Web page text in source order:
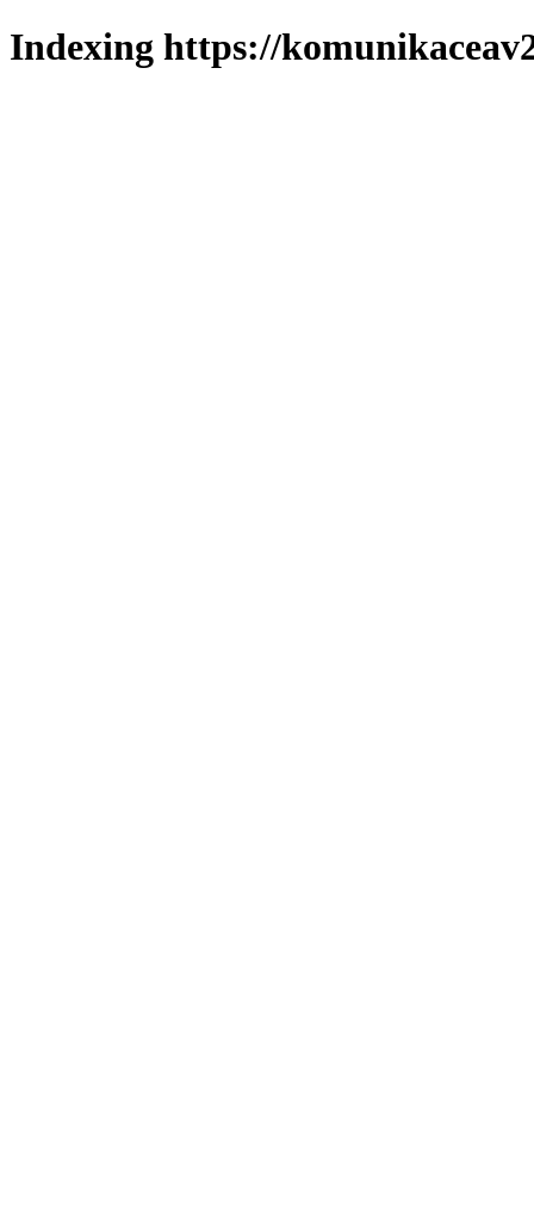
Indexing https://